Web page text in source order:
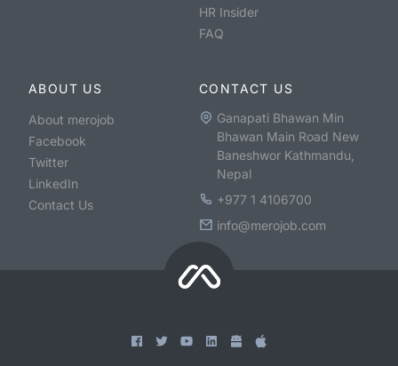
HR Insider
FAQ
ABOUT US
About merojob
Facebook
Twitter
LinkedIn
Contact Us
CONTACT US
Ganapati Bhawan Min
Bhawan Main Road New
Baneshwor Kathmandu,
Nepal
+977 1 4106700
info@merojob.com